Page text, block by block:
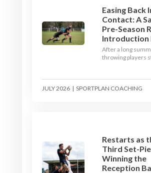
Easing Back
Contact: A
Pre-Season
Introduction
After a long
throwing players
Here's a
welfare-led way to
JULY 2026 | SPORTPLAN COACHING
Restarts as
Third Set-
Winning the
Reception